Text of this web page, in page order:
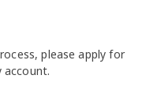
please apply for
account.